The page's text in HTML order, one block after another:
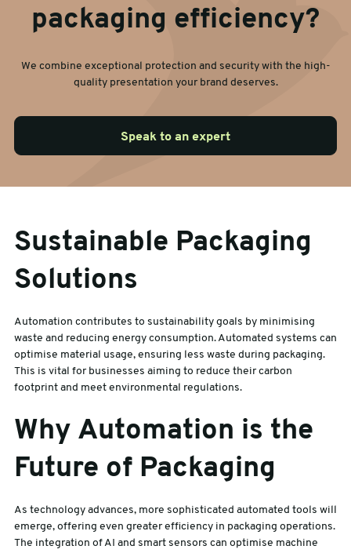
packaging efficiency?
We combine exceptional protection and security with the high-
quality presentation your brand deserves.
Speak to an expert
Sustainable Packaging
Solutions
Automation contributes to sustainability goals by minimising
waste and reducing energy consumption. Automated systems can
optimise material usage, ensuring less waste during packaging.
This is vital for businesses aiming to reduce their carbon
footprint and meet environmental regulations.
Why Automation is the
Future of Packaging
As technology advances, more sophisticated automated tools will
emerge, offering even greater efficiency in packaging operations.
The integration of AI and smart sensors can optimise machine